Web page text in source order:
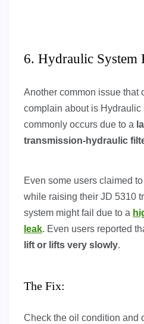
6. Hydraulic System
Another common issue that
complain about is Hydraulic
commonly occurs due to a
transmission-hydraulic
Even some users claimed
while raising their JD 5310
system might fail due to a
leak. Even users reported
lift or lifts very slowly.
The Fix:
Check the oil condition and